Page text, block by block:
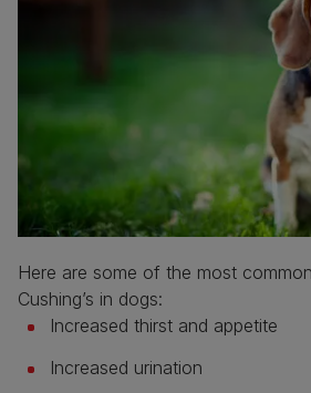
Here are some of the most
Cushing’s in dogs:
Increased thirst and appetite
Increased urination